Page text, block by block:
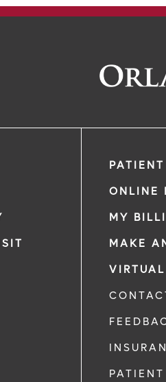
ONLINE
MY
MAKE